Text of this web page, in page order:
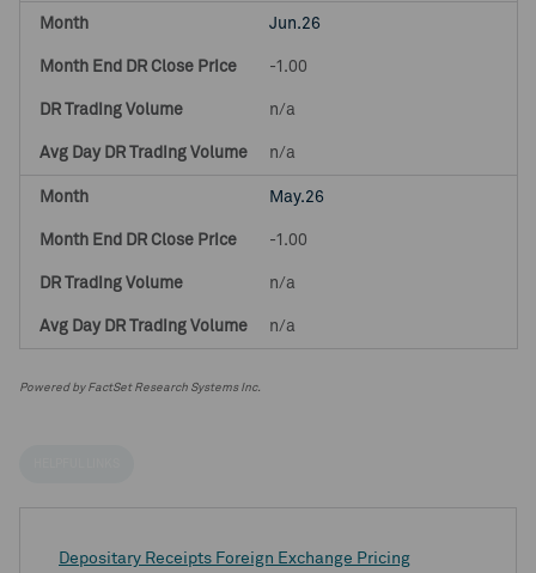
Jun.26
-1.00
n/a
n/a
May.26
-1.00
n/a
n/a
Powered by FactSet Research Systems Inc.
Depositary Receipts Foreign Exchange Pricing